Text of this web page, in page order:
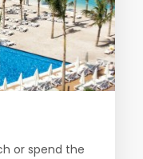
or spend the